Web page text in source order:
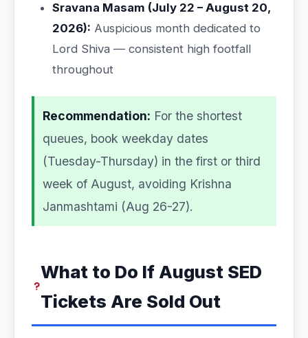
Sravana Masam (July 22 – August 20,
2026): Auspicious month dedicated to
Lord Shiva — consistent high footfall
throughout
Recommendation: For the shortest
queues, book weekday dates
(Tuesday-Thursday) in the first or third
week of August, avoiding Krishna
Janmashtami (Aug 26-27).
What to Do If August SED
Tickets Are Sold Out